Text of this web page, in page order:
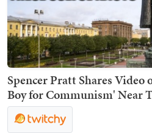
Spencer Pratt Shares Video
Boy for Communism' Near